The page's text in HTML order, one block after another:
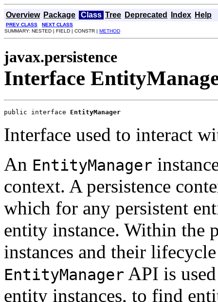
Overview Package Class Tree Deprecated Index Help
PREV CLASS
NEXT CLASS
SUMMARY: NESTED | FIELD | CONSTR | METHOD
javax.persistence
Interface
public interface EntityManager
Interface used to interact
An EntityManager
context. A persistence
which for any persistent
entity instance. Within the
instances and their
EntityManager API is
entity instances, to find